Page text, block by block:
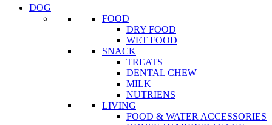
DOG
FOOD
DRY FOOD
WET FOOD
SNACK
TREATS
DENTAL CHEW
MILK
NUTRIENS
LIVING
FOOD & WATER ACCESSORIES